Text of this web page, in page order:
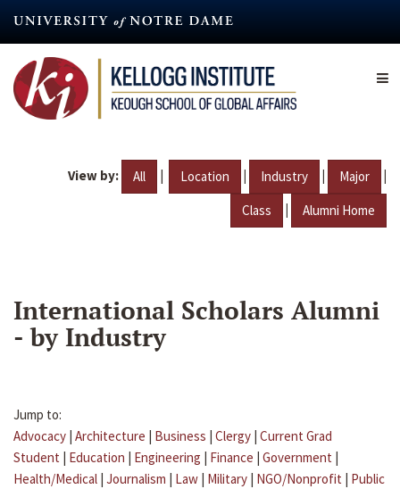
content
View by: All | Location | Industry | Major |
Class | Alumni Home
International Scholars Alumni
- by Industry
Jump to:
Advocacy | Architecture | Business | Clergy | Current Grad
Student | Education | Engineering | Finance | Government |
Health/Medical | Journalism | Law | Military | NGO/Nonprofit | Public